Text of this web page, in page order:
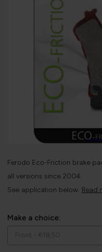
Ferodo Eco-Friction brake
all versions since 2004.
See application below. Read
Make a choice: